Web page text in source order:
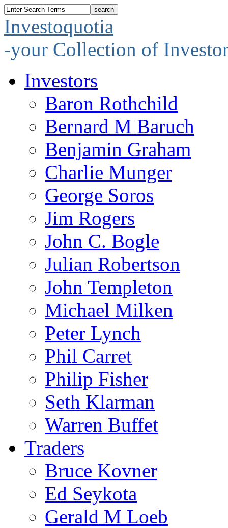
Investoquotia
-your Collection of
Investors
Baron Rothchild
Bernard M Baruch
Benjamin Graham
Charlie Munger
George Soros
Jim Rogers
John C. Bogle
Julian Robertson
John Templeton
Michael Milken
Peter Lynch
Phil Carret
Philip Fisher
Seth Klarman
Warren Buffet
Traders
Bruce Kovner
Ed Seykota
Gerald M Loeb